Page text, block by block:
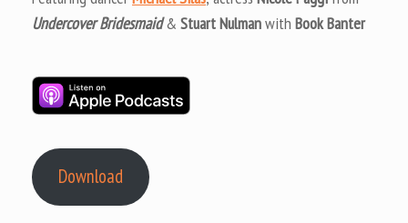
Undercover Bridesmaid& Stuart Nulmanwith Book Banter
Download